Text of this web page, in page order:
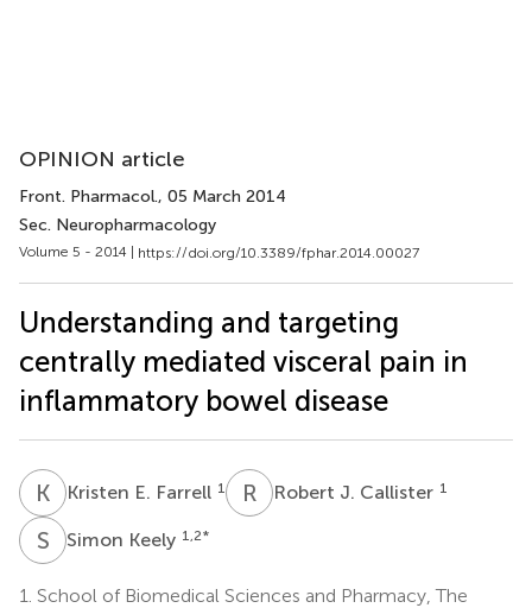
OPINION article
Front. Pharmacol., 05 March 2014
Sec. Neuropharmacology
Volume 5 - 2014 | https://doi.org/10.3389/fphar.2014.00027
Understanding and targeting
centrally mediated visceral pain in
inflammatory bowel disease
K EKristen E. Farrell 1 R J Robert J. Callister 1
S KSimon Keely 1,2*
1. School of Biomedical Sciences and Pharmacy, The